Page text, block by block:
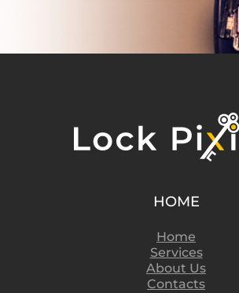
HOME
Home
Services
About Us
Contacts